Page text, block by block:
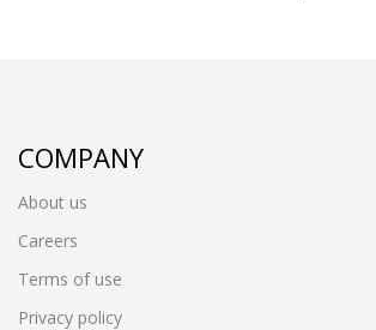
COMPANY
About us
Careers
Terms of use
Privacy policy